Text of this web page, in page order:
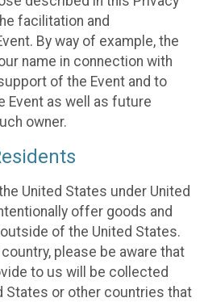
facilitation and
By way of example, the
name in connection with
of the Event and to
Event as well as future
owner.
United States under United
offer goods and
of the United States.
please be aware that
to us will be collected
States or other countries that